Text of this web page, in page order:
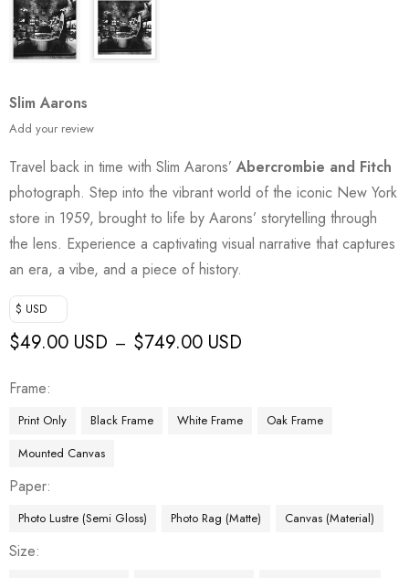
Slim Aarons
Add your review
Travel back in time with Slim Aarons’ Abercrombie and Fitch
photograph. Step into the vibrant world of the iconic New York
store in 1959, brought to life by Aarons’ storytelling through
the lens. Experience a captivating visual narrative that captures
an era, a vibe, and a piece of history.
$ USD
$49.00 USD – $749.00 USD
Frame
Print Only Black Frame White Frame
Oak Frame
Mounted Canvas
Paper
Photo Lustre (Semi Gloss) Photo Rag (Matte) Canvas (Material)
Size